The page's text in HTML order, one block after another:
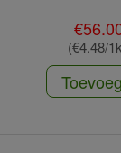
(€4.48/